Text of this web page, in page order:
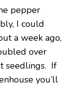
pepper
I could
a week ago,
over
seedlings. If
you’ll